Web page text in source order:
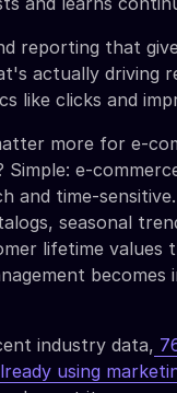
reporting that
actually driving
like clicks and
more for e-
Simple: e-
and time-
seasonal
lifetime values
becomes
industry data,
using